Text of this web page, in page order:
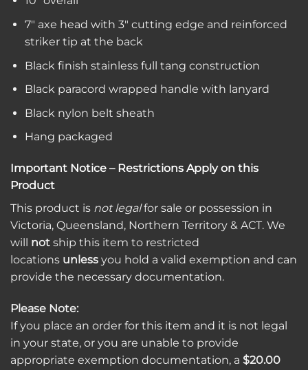
7″ axe head with 3″ cutting edge and reinforced
striker tip at the back
Black finish stainless full tang construction
Black paracord wrapped handle with lanyard
Black nylon belt sheath
Hang packaged
Important Notice – Restrictions Apply on this
Product
This product is not legalfor sale or possession in
Victoria, Queensland, Northern Territory & ACT. We
will not ship this item to restricted
locations unless you hold a valid exemption and can
provide the necessary documentation.
Please Note:
If you place an order for this item and it is not legal
in your state, or you are unable to provide
appropriate exemption documentation, a $20.00